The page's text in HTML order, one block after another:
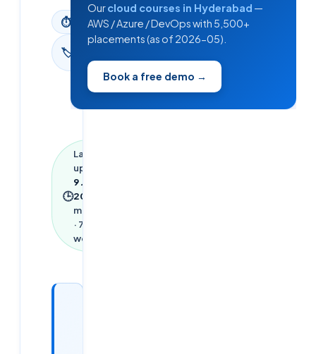
⏱ min read
🏷
Interview
Questions
🕒
Last
updated
9 June
2026
min read
· 752
words
Ourcloud courses in Hyderabad —
AWS / Azure / DevOps with 5,500+
placements (as of 2026-05).
Book a free demo →